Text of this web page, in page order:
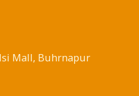
Mall, Buhrnapur